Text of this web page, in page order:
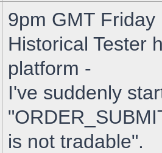
9pm GMT
Historical Tester
platform -
I've suddenly
is not tradable".